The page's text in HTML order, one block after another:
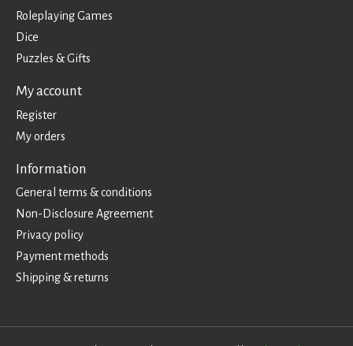
Roleplaying Games
Dice
Puzzles & Gifts
My account
Register
My orders
Information
General terms & conditions
Non-Disclosure Agreement
Privacy policy
Payment methods
Shipping & returns